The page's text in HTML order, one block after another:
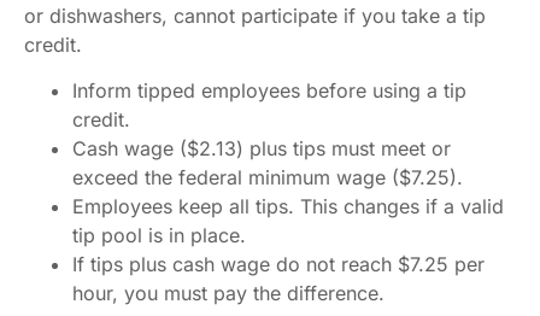
or dishwashers, cannot participate if you take a tip
credit.
Inform tipped employees before using a tip
credit.
Cash wage ($2.13) plus tips must meet or
exceed the federal minimum wage ($7.25).
Employees keep all tips. This changes if a valid
tip pool is in place.
If tips plus cash wage do not reach $7.25 per
hour, you must pay the difference.